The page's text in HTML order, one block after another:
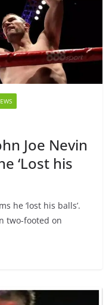
Joe Nevin
‘Lost his
he ‘lost his balls’.
two-footed on